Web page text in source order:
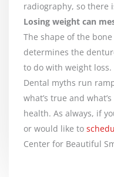
radiography, so there
Losing weight can
The shape of the
determines the
to do with weight loss.
Dental myths run
what’s true and
health. As always, if
or would like to
Center for Beautiful